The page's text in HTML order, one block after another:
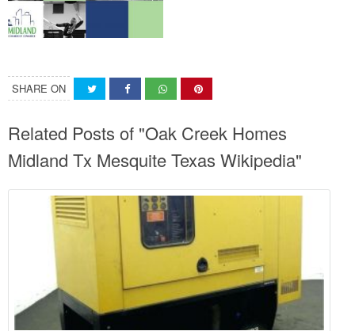
SHARE ON
Related Posts of "Oak Creek Homes
Midland Tx Mesquite Texas Wikipedia"